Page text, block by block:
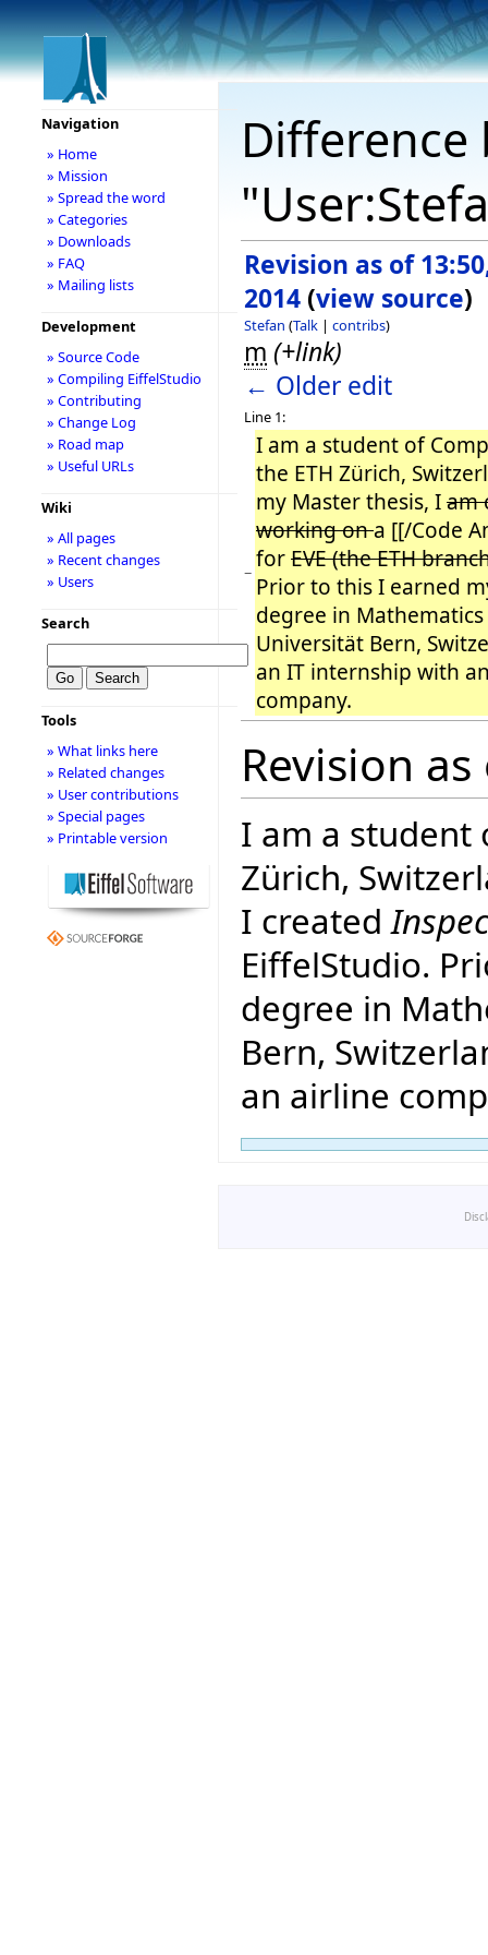
Revision as of
2014 (view source)
Stefan (Talk | contribs)
m (+link)
← Older edit
Line 1:
−
I am a student of
the ETH Zürich,
my Master thesis, Iam
working ona [[/Code
forEVE (the ETH
Prior to this I earned
degree in
Universität Bern,
an IT internship with
company.
Revision
I am a student
Zürich,
I created
EiffelStudio.
degree in
Bern,
an airline
Navigation
» Home
» Mission
» Spread the word
» Categories
» Downloads
» FAQ
» Mailing lists
Development
» Source Code
» Compiling EiffelStudio
» Contributing
» Change Log
» Road map
» Useful URLs
Wiki
» All pages
» Recent changes
» Users
Search
Tools
» What links here
» Related changes
» User contributions
» Special pages
» Printable version